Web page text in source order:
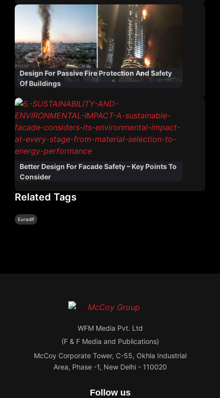
Design For Passive Fire Protection And Safety
Of Buildings
Better Design For Facade Safety – Key Points To
Consider
Related Tags
Euradif
WFM Media Pvt. Ltd
(F & F Media and Publications)
McCoy Corporate Tower, C-55, Okhla Industrial
Area, Phase -1, New Delhi - 110020
Follow us